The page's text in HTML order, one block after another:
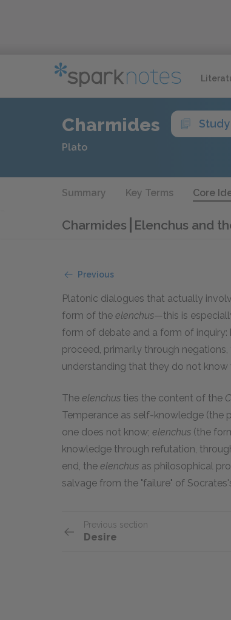
Charmides
Plato
Summary Key Terms Core
Charmides Elenchus and
Previous
Platonic dialogues that actually
form of the elenchus—this is
form of debate and a form of
proceed, primarily through
understanding that they do not
The elenchus ties the content of the
Temperance as self-knowledge (the
one does not know; elenchus (the
knowledge through refutation,
end, the elenchus as philosophical
salvage from the "failure" of
Previous section
Desire